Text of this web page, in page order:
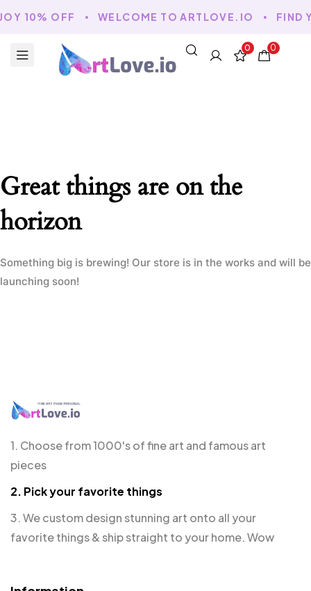
10% OFF WELCOME TO ARTLOVE.IO FIND
0 0
Great things are on the
horizon
Something big is brewing! Our store is in the works and will be
launching soon!
1. Choose from 1000's of fine art and famous art
pieces
2. Pick your favorite things
3. We custom design stunning art onto all your
favorite things & ship straight to your home. Wow